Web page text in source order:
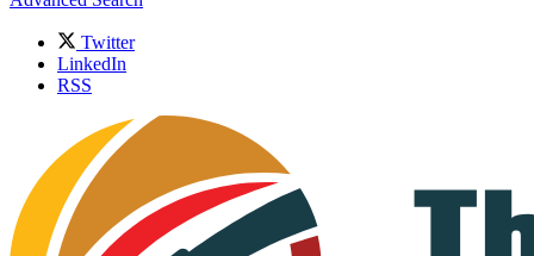
Twitter
LinkedIn
RSS